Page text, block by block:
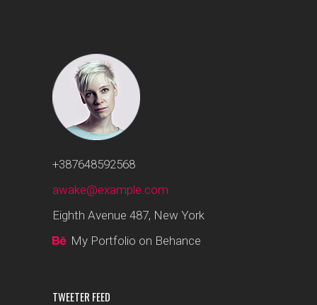
+387648592568
awake@example.com
Eighth Avenue 487, New York
My Portfolio on Behance
TWEETER FEED